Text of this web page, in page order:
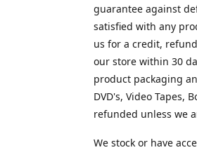
guarantee against
satisfied with any
us for a credit,
our store within 30
product packaging
DVD's, Video Tapes,
refunded unless we
We stock or have